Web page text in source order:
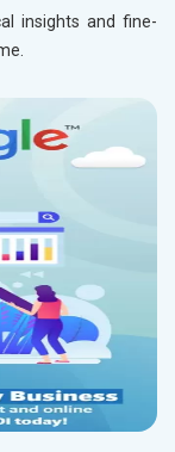
insights and fine-